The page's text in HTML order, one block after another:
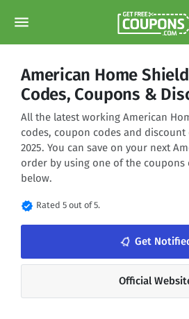
menu
American Home
Codes, Coupons &
All the latest working American
codes, coupon codes and
2025. You can save on your next
order by using one of the
below.
verified Rated 5 out of 5.
notifications_none Get
Official